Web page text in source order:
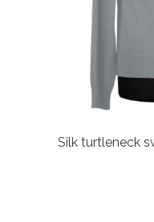
Silk turtleneck